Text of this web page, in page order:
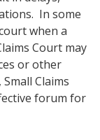
In some
when a
Court may
or other
Claims
forum for